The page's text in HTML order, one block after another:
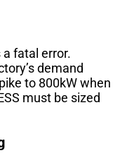
a fatal error.
demand
to 800kW when
must be sized